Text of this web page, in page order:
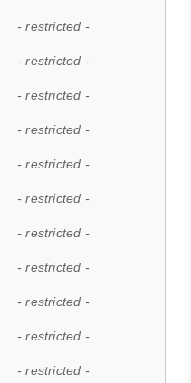
- restricted -
- restricted -
- restricted -
- restricted -
- restricted -
- restricted -
- restricted -
- restricted -
- restricted -
- restricted -
- restricted -